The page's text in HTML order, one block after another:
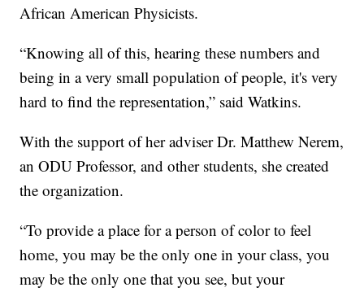
African American Physicists.
“Knowing all of this, hearing these numbers and
being in a very small population of people, it's very
hard to find the representation,” said Watkins.
With the support of her adviser Dr. Matthew Nerem,
an ODU Professor, and other students, she created
the organization.
“To provide a place for a person of color to feel
home, you may be the only one in your class, you
may be the only one that you see, but your